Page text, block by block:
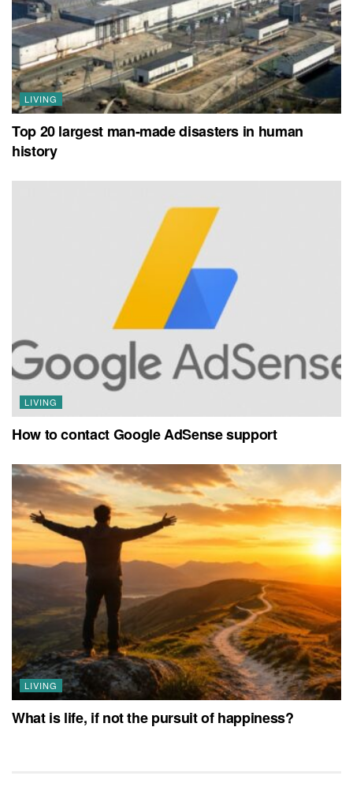
LIVING
Top 20 largest man-made disasters in human
history
LIVING
How to contact Google AdSense support
LIVING
What is life, if not the pursuit of happiness?